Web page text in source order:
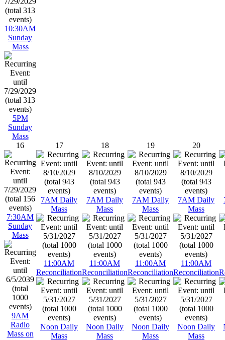
10:30AM
Sunday
Mass
5PM
Sunday
Mass
16
7:30AM
Sunday
Mass
9AM
Radio
Mass on
17
7AM Daily
Mass
11:00AM
Reconciliation
Noon Daily
Mass
18
7AM Daily
Mass
11:00AM
Reconciliation
Noon Daily
Mass
19
7AM Daily
Mass
11:00AM
Reconciliation
Noon Daily
Mass
20
7AM Daily
Mass
11:00AM
Reconciliation
Noon Daily
Mass